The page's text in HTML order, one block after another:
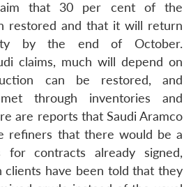
that 30 per cent of the
restored and that it will return
by the end of October.
claims, much will depend on
can be restored, and
through inventories and
are reports that Saudi Aramco
refiners that there would be a
for contracts already signed,
clients have been told that they